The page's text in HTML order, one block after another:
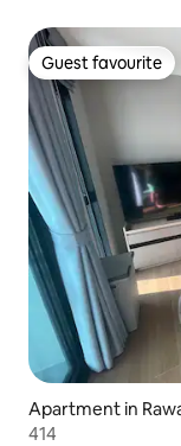
Guest favourite
Guest favourite
Apartment in
414